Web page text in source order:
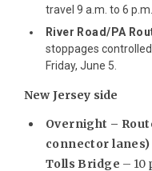
travel 9 a.m. to 6
River Road/PA
stoppages
Friday, June 5.
New Jersey side
Overnight –
connector lanes)
Tolls Bridge – 10